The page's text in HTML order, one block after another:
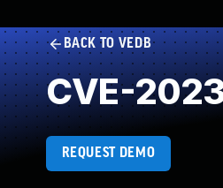
BACK TO VEDB
CVE-
REQUEST DEMO